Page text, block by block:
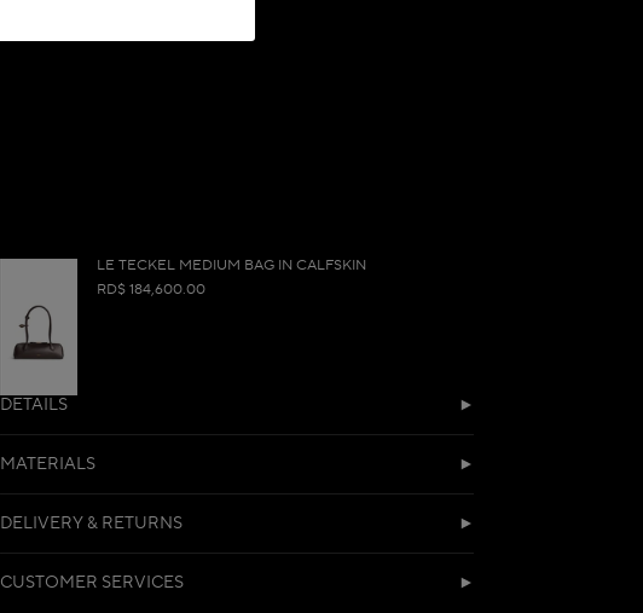
LE TECKEL MEDIUM BAG IN CALFSKIN
RD$ 184,600.00
DETAILS
MATERIALS
DELIVERY & RETURNS
CUSTOMER SERVICES